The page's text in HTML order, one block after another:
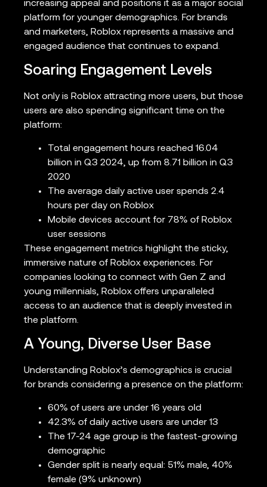
increasing appeal and positions it as a major social
platform for younger demographics. For brands
and marketers, Roblox represents a massive and
engaged audience that continues to expand.
Soaring Engagement Levels
Not only is Roblox attracting more users, but those
users are also spending significant time on the
platform:
Total engagement hours reached 16.04
billion in Q3 2024, up from 8.71 billion in Q3
2020
The average daily active user spends 2.4
hours per day on Roblox
Mobile devices account for 78% of Roblox
user sessions
These engagement metrics highlight the sticky,
immersive nature of Roblox experiences. For
companies looking to connect with Gen Z and
young millennials, Roblox offers unparalleled
access to an audience that is deeply invested in
the platform.
A Young, Diverse User Base
Understanding Roblox’s demographics is crucial
for brands considering a presence on the platform:
60% of users are under 16 years old
42.3% of daily active users are under 13
The 17-24 age group is the fastest-growing
demographic
Gender split is nearly equal: 51% male, 40%
female (9% unknown)